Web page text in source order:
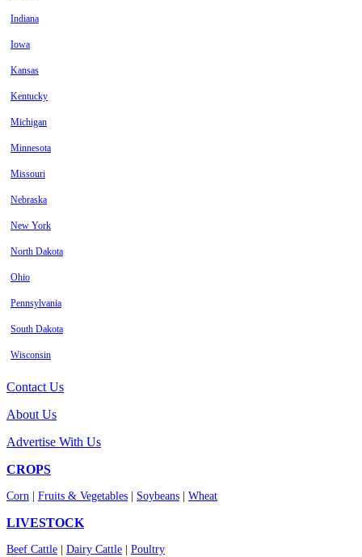
Indiana
Iowa
Kansas
Kentucky
Michigan
Minnesota
Missouri
Nebraska
New York
North Dakota
Ohio
Pennsylvania
South Dakota
Wisconsin
Contact Us
About Us
Advertise With Us
CROPS
Corn Fruits & Vegetables Soybeans Wheat
LIVESTOCK
Beef Cattle Dairy Cattle Poultry